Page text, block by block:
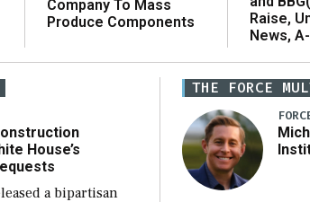
Company To Mass
Produce Components
Raise,
News,
House’s
a bipartisan
THE FORCE